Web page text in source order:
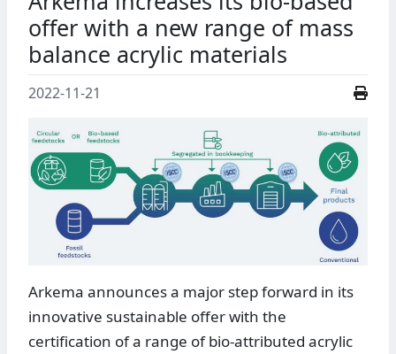
offer with a new range of mass
balance acrylic materials
2022-11-21
Arkema announces a major step forward in its
innovative sustainable offer with the
certification of a range of bio-attributed acrylic